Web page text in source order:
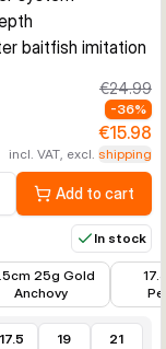
baitfish imitation
€24.99
-36%
€15.98
incl. VAT, excl. shipping
to wishlistAdd to cart
In stock
25g Gold
Anchovy
€14.39
17.5 19 21